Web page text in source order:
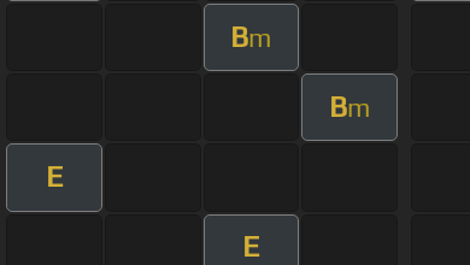
Bm
Bm
E
E